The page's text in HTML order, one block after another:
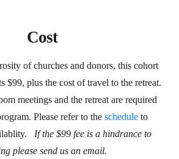
Cost
of churches and donors, this cohort
$99, plus the cost of travel to the retreat.
meetings and the retreat are required
Please refer to theschedule to
If the $99 fee is a hindrance to
please send us an email.